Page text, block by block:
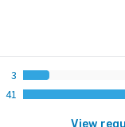
3
41
View